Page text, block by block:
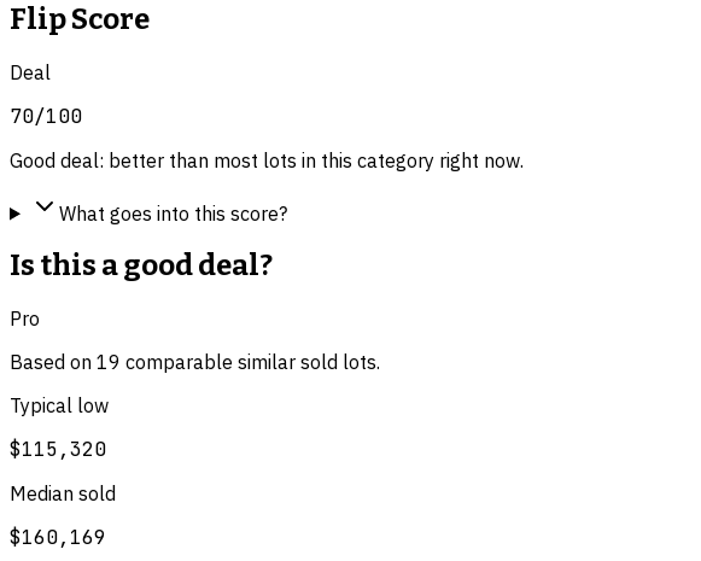
Flip Score
Deal
70/100
Good deal: better than most lots in this category right now.
What goes into this score?
Is this a good deal?
Pro
Based on 19 comparable similar sold lots.
Typical low
$115,320
Median sold
$160,169